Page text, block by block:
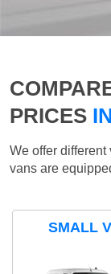
PRICES
We offer
vans are
SMALL